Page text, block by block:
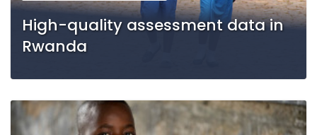
High-quality assessment data in
Rwanda